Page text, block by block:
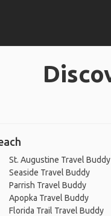
St. Augustine Travel Buddy
Seaside Travel Buddy
Parrish Travel Buddy
Apopka Travel Buddy
Florida Trail Travel Buddy